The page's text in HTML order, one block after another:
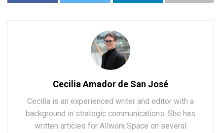
Cecilia Amador de San José
Cecilia is an experienced writer and editor with a
background in strategic communications. She has
written articles for Allwork.Space on several